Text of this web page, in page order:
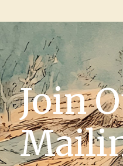
Join